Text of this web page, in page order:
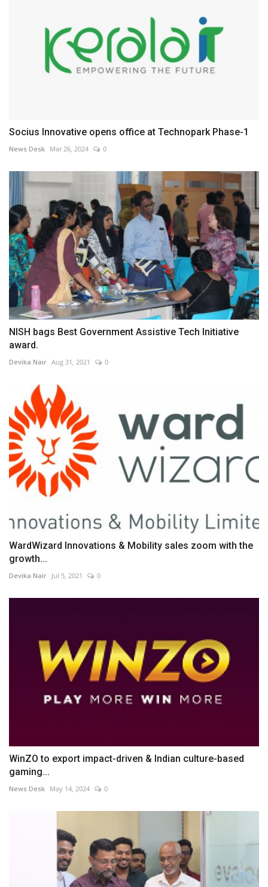
Socius Innovative opens office at Technopark Phase-1
News Desk Mar 26, 2024 0
NISH bags Best Government Assistive Tech Initiative
award.
Devika Nair Aug 31, 2021 0
WardWizard Innovations & Mobility sales zoom with the
growth...
Devika Nair Jul 5, 2021 0
WinZO to export impact-driven & Indian culture-based
gaming...
News Desk May 14, 2024 0